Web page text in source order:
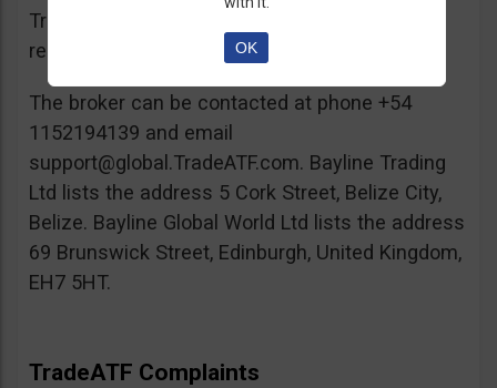
TradeATF, which had some dents in its
reputation.
The broker can be contacted at phone +54
1152194139 and email
support@global.TradeATF.com. Bayline Trading
Ltd lists the address 5 Cork Street, Belize City,
Belize. Bayline Global World Ltd lists the address
69 Brunswick Street, Edinburgh, United Kingdom,
EH7 5HT.
TradeATF Complaints
OK